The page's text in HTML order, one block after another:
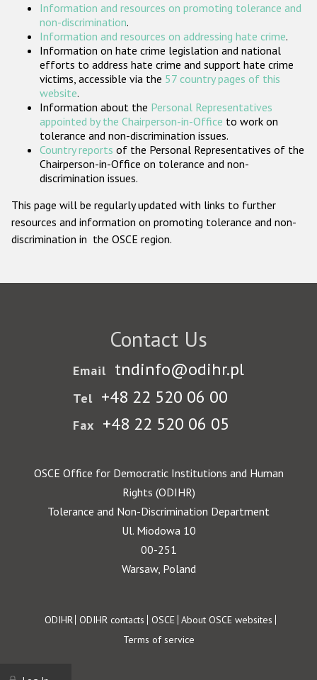
Participating States
Information and resources on promoting tolerance and
non-discrimination.
Information and resources on addressing hate crime.
Information on hate crime legislation and national
efforts to address hate crime and support hate crime
victims, accessible via the 57 country pages of this
website.
Information about the Personal Representatives
appointed by the Chairperson-in-Office to work on
tolerance and non-discrimination issues.
Country reports of the Personal Representatives of the
Chairperson-in-Office on tolerance and non-
discrimination issues.
This page will be regularly updated with links to further
resources and information on promoting tolerance and non-
discrimination in the OSCE region.
Contact Us
Email tndinfo@odihr.pl
Tel +48 22 520 06 00
Fax +48 22 520 06 05
OSCE Office for Democratic Institutions and Human
Rights (ODIHR)
Tolerance and Non-Discrimination Department
Ul. Miodowa 10
00-251
Warsaw, Poland
Footer
ODIHR ODIHR contacts OSCE About OSCE websites
Terms of service